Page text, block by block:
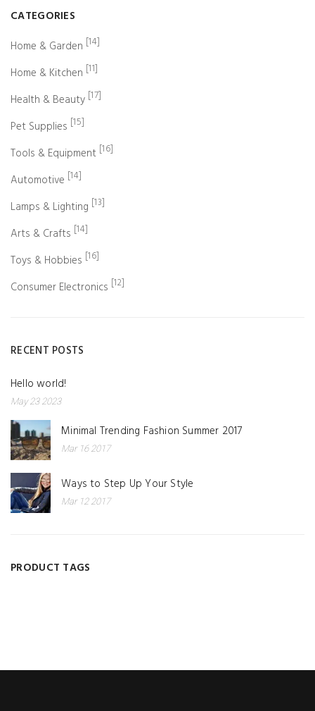
CATEGORIES
Home & Garden [14]
Home & Kitchen [11]
Health & Beauty [17]
Pet Supplies [15]
Tools & Equipment [16]
Automotive [14]
Lamps & Lighting [13]
Arts & Crafts [14]
Toys & Hobbies [16]
Consumer Electronics [12]
RECENT POSTS
Hello world!
May 23 2023
Minimal Trending Fashion Summer 2017
Mar 16 2017
Ways to Step Up Your Style
Mar 12 2017
PRODUCT TAGS